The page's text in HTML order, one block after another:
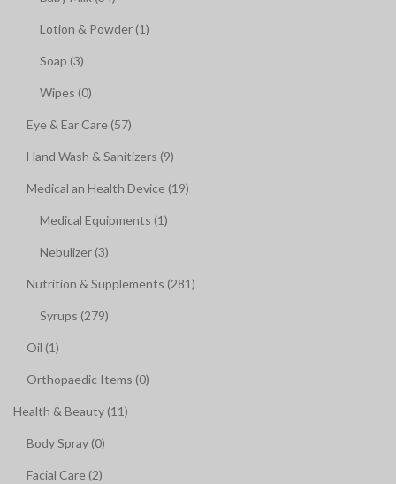
Lotion & Powder (1)
Soap (3)
Wipes (0)
Eye & Ear Care (57)
Hand Wash & Sanitizers (9)
Medical an Health Device (19)
Medical Equipments (1)
Nebulizer (3)
Nutrition & Supplements (281)
Syrups (279)
Oil (1)
Orthopaedic Items (0)
Health & Beauty (11)
Body Spray (0)
Facial Care (2)